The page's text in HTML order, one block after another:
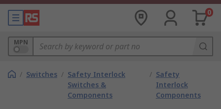
0
MPN
/ Switches / Safety Interlock
Switches &
Components
/ Safety
Interlock
Components